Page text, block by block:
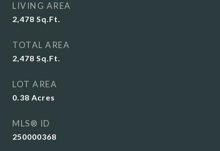
LIVING AREA
2,478 Sq.Ft.
TOTAL AREA
2,478 Sq.Ft.
LOT AREA
0.38 Acres
MLS® ID
250000368